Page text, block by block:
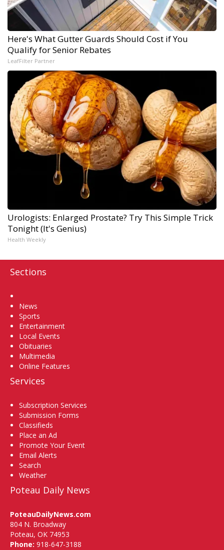
Here's What Gutter Guards Should Cost if You
Qualify for Senior Rebates
LeafFilter Partner
Urologists: Enlarged Prostate? Try This Simple Trick
Tonight (It's Genius)
Health Weekly
Sections
News
Sports
Entertainment
Local Events
Obituaries
Multimedia
Online Features
Services
Subscription Services
Submission Forms
Classifieds
Place an Ad
Promote Your Event
Email Alerts
Search
Weather
Poteau Daily News
PoteauDailyNews.com
804 N. Broadway
Poteau, OK 74953
Phone: 918-647-3188